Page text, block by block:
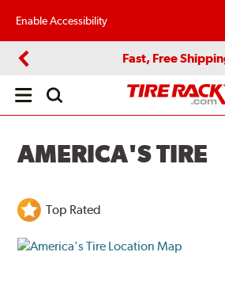
Enable Accessibility
Fast, Free
Open
AMERICA'S TIRE
Top Rated